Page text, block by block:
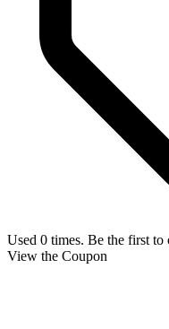
Used 0 times. Be the first
View the Coupon